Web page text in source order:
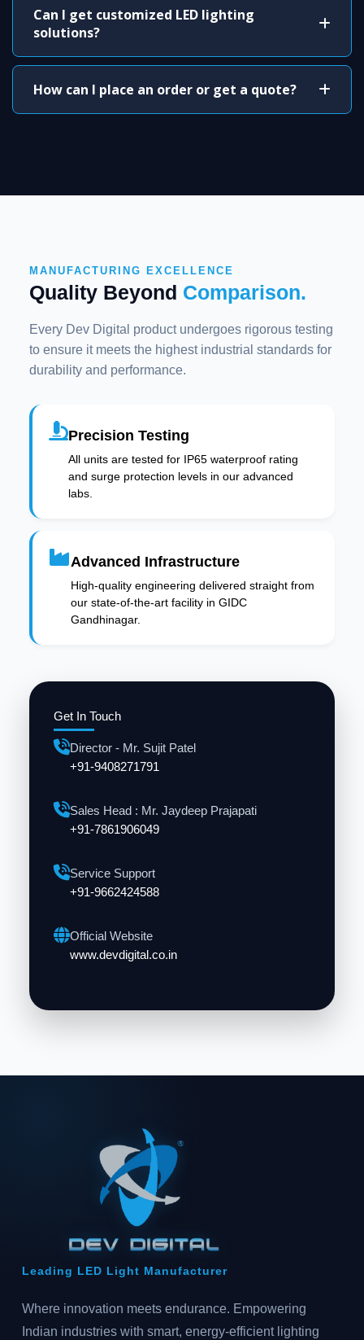
Can I get customized LED lighting
solutions?
How can I place an order or get a quote?
Get In Touch
Director - Mr. Sujit Patel
+91-9408271791
Sales Head : Mr. Jaydeep Prajapati
+91-7861906049
Service Support
+91-9662424588
Official Website
www.devdigital.co.in
MANUFACTURING EXCELLENCE
Quality Beyond Comparison.
Every Dev Digital product undergoes rigorous testing
to ensure it meets the highest industrial standards for
durability and performance.
Precision Testing
All units are tested for IP65 waterproof rating
and surge protection levels in our advanced
labs.
Advanced Infrastructure
High-quality engineering delivered straight from
our state-of-the-art facility in GIDC
Gandhinagar.
Leading LED Light Manufacturer
Where innovation meets endurance. Empowering
Indian industries with smart, energy-efficient lighting